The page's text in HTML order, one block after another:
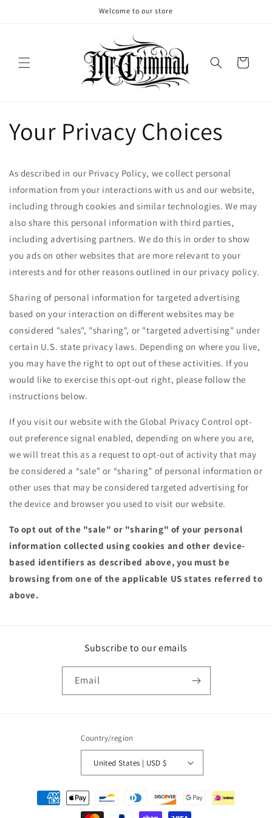
Welcome to our store
Cart
Your Privacy Choices
As described in our Privacy Policy, we collect personal
information from your interactions with us and our website,
including through cookies and similar technologies. We may
also share this personal information with third parties,
including advertising partners. We do this in order to show
you ads on other websites that are more relevant to your
interests and for other reasons outlined in our privacy policy.
Sharing of personal information for targeted advertising
based on your interaction on different websites may be
considered "sales", "sharing", or "targeted advertising" under
certain U.S. state privacy laws. Depending on where you live,
you may have the right to opt out of these activities. If you
would like to exercise this opt-out right, please follow the
instructions below.
If you visit our website with the Global Privacy Control opt-
out preference signal enabled, depending on where you are,
we will treat this as a request to opt-out of activity that may
be considered a “sale” or “sharing” of personal information or
other uses that may be considered targeted advertising for
the device and browser you used to visit our website.
To opt out of the "sale" or "sharing" of your personal
information collected using cookies and other device-
based identifiers as described above, you must be
browsing from one of the applicable US states referred to
above.
Subscribe to our emails
Email
Country/region
United States | USD $
Payment
methods